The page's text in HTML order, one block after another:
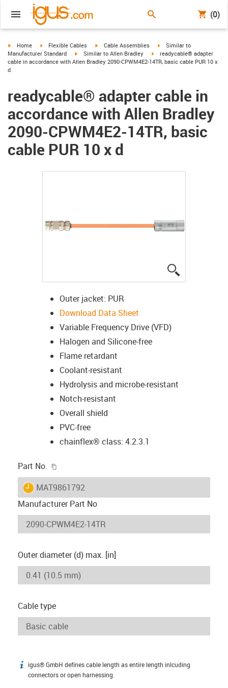
(0)
igus-icon-arrow-right
Home igus-icon-arrow-right
Flexible Cables igus-icon-arrow-right
Cable Assemblies igus-icon-arrow-right
Similar to
Manufacturer Standard
igus-icon-arrow-right
Similar to Allen Bradley igus-icon-arrow-right
readycable® adapter
cable in accordance with Allen Bradley 2090-CPWM4E2-14TR, basic cable PUR 10 x
d
readycable® adapter cable in
accordance with Allen Bradley
2090-CPWM4E2-14TR, basic
cable PUR 10 x d
Outer jacket: PUR
Download Data Sheet
Variable Frequency Drive (VFD)
Halogen and Silicone-free
Flame retardant
Coolant-resistant
Hydrolysis and microbe-resistant
Notch-resistant
Overall shield
PVC-free
chainflex® class: 4.2.3.1
Part No.
igus-icon-lieferzeit
MAT9861792
Manufacturer Part No
Outer diameter (d) max. [in]
Cable type
igus-icon-info
igus® GmbH defines cable length as entire length inlcuding
connectors or open harnessing.